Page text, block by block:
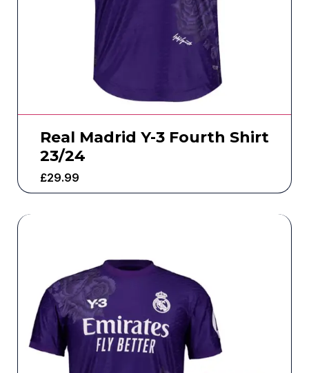
Real Madrid Y-3 Fourth Shirt
23/24
£29.99